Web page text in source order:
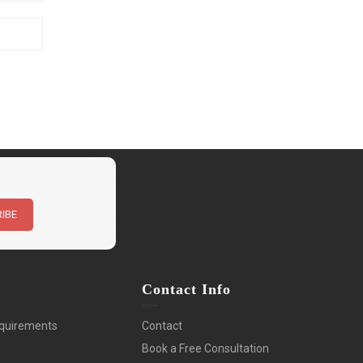
Contact Info
Contact
Book a Free Consultation